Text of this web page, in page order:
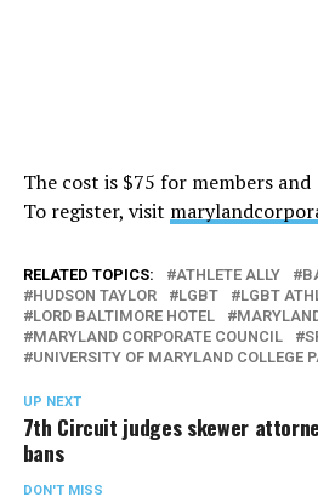
The cost is $75 for members
To register, visit
RELATED TOPICS: ATHLETE ALLY
HUDSON TAYLOR
LGBT
LGBT
LORD BALTIMORE HOTEL
MARYLAND CORPORATE COUNCIL
UNIVERSITY OF MARYLAND COLLEGE
UP NEXT
7th Circuit judges skewer
bans
DON'T MISS